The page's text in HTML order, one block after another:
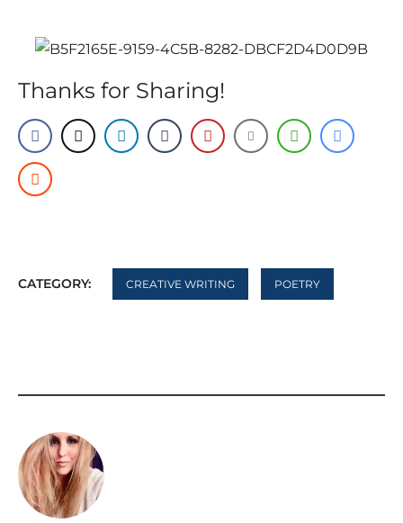
Thanks for Sharing!
CATEGORY: CREATIVE WRITING POETRY